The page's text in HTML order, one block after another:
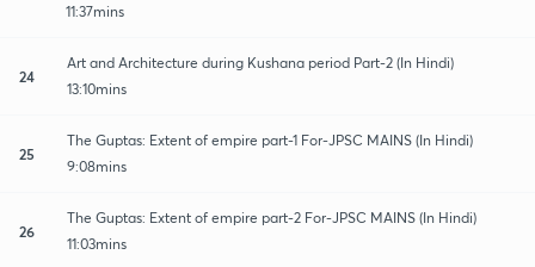
11:37mins
24
Art and Architecture during Kushana period Part-2 (In Hindi)
13:10mins
25
The Guptas: Extent of empire part-1 For-JPSC MAINS (In Hindi)
9:08mins
26
The Guptas: Extent of empire part-2 For-JPSC MAINS (In Hindi)
11:03mins